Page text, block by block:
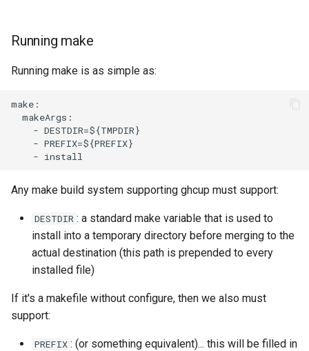
Running make
Running make is as simple as:
make:
  makeArgs:
    - DESTDIR=${TMPDIR}
    - PREFIX=${PREFIX}
Any make build system supporting ghcup must support:
DESTDIR : a standard make variable that is used to
install into a temporary directory before merging to the
actual destination (this path is prepended to every
installed file)
If it's a makefile without configure, then we also must
support:
PREFIX : (or something equivalent)... this will be filled in